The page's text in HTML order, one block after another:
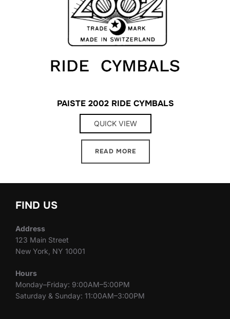
PAISTE 2002 RIDE CYMBALS
QUICK VIEW
READ MORE
FIND US
Address
123 Main Street
New York, NY 10001
Hours
Monday–Friday: 9:00AM–5:00PM
Saturday & Sunday: 11:00AM–3:00PM